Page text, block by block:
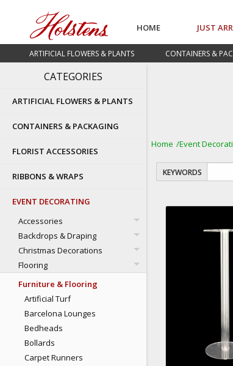
HOME JUST
ARTIFICIAL FLOWERS & PLANTS CONTAINERS &
CATEGORIES
ARTIFICIAL FLOWERS & PLANTS
CONTAINERS & PACKAGING
FLORIST ACCESSORIES
RIBBONS & WRAPS
EVENT DECORATING
Accessories
Backdrops & Draping
Christmas Decorations
Flooring
Furniture & Flooring
Artificial Turf
Barcelona Lounges
Bedheads
Bollards
Carpet Runners
Home Event
KEYWORDS